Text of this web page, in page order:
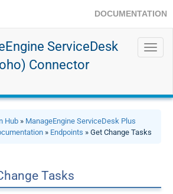
DOCUMENTATION
ServiceDesk
Connector
Hub » ManageEngine ServiceDesk Plus
» Endpoints » Get Change Tasks
Tasks